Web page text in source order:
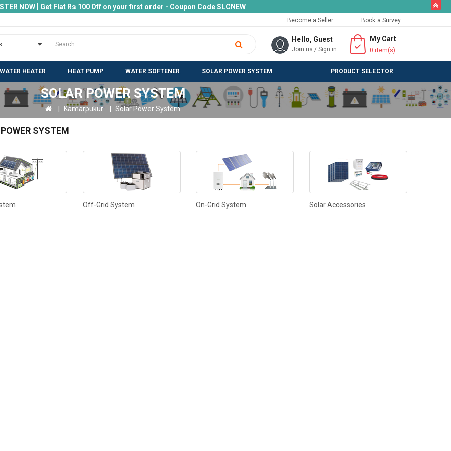
NOW ] Get Flat Rs 100 Off on your first order - Coupon Code SLCNEW
Become a Seller Book a Survey
Hello, Guest
Join us / Sign in
My Cart
0 item(s)
HEATER HEAT PUMP WATER SOFTENER SOLAR POWER SYSTEM PRODUCT SELECTOR
SOLAR POWER SYSTEM
Kamarpukur Solar Power System
SYSTEM
Off-Grid System On-Grid System Solar Accessories